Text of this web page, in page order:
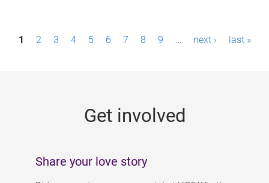
P1 2 3 4 5 6 7 8 9 … next › last »
Get involved
Share your love story